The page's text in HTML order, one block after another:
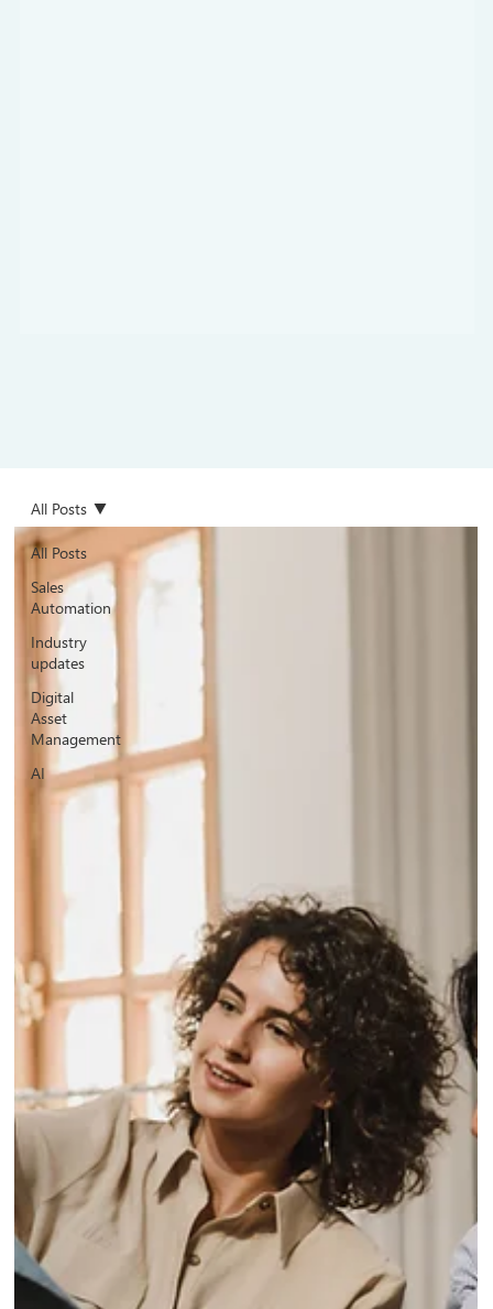
All Posts
Sales
Automation
Industry
updates
Digital
Asset
Management
AI
All Posts